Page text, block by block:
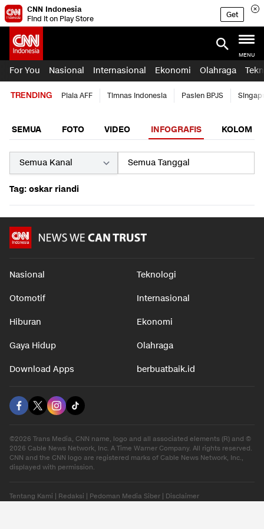
CNN Indonesia
Find it on Play Store
Get
MENU
For You Nasional Internasional Ekonomi Olahraga
TRENDING Piala AFF Timnas Indonesia Pasien BPJS
SEMUA FOTO VIDEO INFOGRAFIS KOLOM
Tag: oskar riandi
Nasional Teknologi
Otomotif Internasional
Hiburan Ekonomi
Gaya Hidup Olahraga
Download Apps berbuatbaik.id
©2026 Trans Media, CNN name, logo and all associated elements (R) and ©
2026 Cable News Network, Inc. A Time Warner Company. All rights reserved.
CNN and the CNN logo are registered marks of Cable News Network, Inc.,
displayed with permission.
Tentang Kami Redaksi Pedoman Media Siber Disclaimer